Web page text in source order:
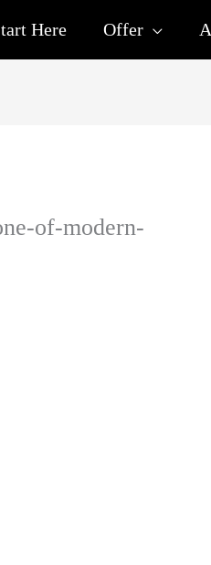
Here Offer
of-modern-